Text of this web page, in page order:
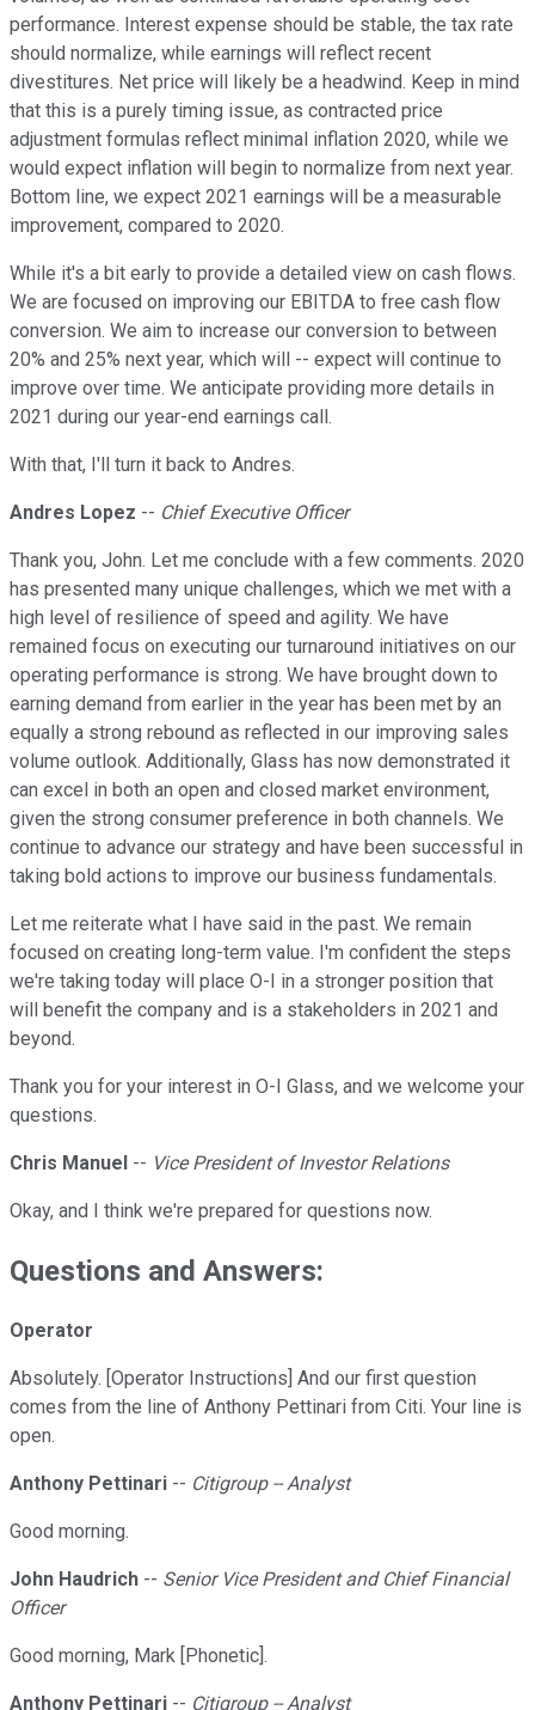
performance. Interest expense should be stable, the tax rate
should normalize, while earnings will reflect recent
divestitures. Net price will likely be a headwind. Keep in mind
that this is a purely timing issue, as contracted price
adjustment formulas reflect minimal inflation 2020, while we
would expect inflation will begin to normalize from next year.
Bottom line, we expect 2021 earnings will be a measurable
improvement, compared to 2020.
While it's a bit early to provide a detailed view on cash flows.
We are focused on improving our EBITDA to free cash flow
conversion. We aim to increase our conversion to between
20% and 25% next year, which will -- expect will continue to
improve over time. We anticipate providing more details in
2021 during our year-end earnings call.
With that, I'll turn it back to Andres.
Andres Lopez -- Chief Executive Officer
Thank you, John. Let me conclude with a few comments. 2020
has presented many unique challenges, which we met with a
high level of resilience of speed and agility. We have
remained focus on executing our turnaround initiatives on our
operating performance is strong. We have brought down to
earning demand from earlier in the year has been met by an
equally a strong rebound as reflected in our improving sales
volume outlook. Additionally, Glass has now demonstrated it
can excel in both an open and closed market environment,
given the strong consumer preference in both channels. We
continue to advance our strategy and have been successful in
taking bold actions to improve our business fundamentals.
Let me reiterate what I have said in the past. We remain
focused on creating long-term value. I'm confident the steps
we're taking today will place O-I in a stronger position that
will benefit the company and is a stakeholders in 2021 and
beyond.
Thank you for your interest in O-I Glass, and we welcome your
questions.
Chris Manuel -- Vice President of Investor Relations
Okay, and I think we're prepared for questions now.
Questions and Answers:
Operator
Absolutely. [Operator Instructions] And our first question
comes from the line of Anthony Pettinari from Citi. Your line is
open.
Anthony Pettinari -- Citigroup -- Analyst
Good morning.
John Haudrich -- Senior Vice President and Chief Financial
Officer
Good morning, Mark [Phonetic].
Anthony Pettinari -- Citigroup -- Analyst